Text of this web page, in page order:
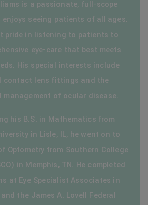
is a passionate, full-scope
seeing patients of all ages.
pride in listening to patients to
eye-care that best meets
His special interests include
contact lens fittings and the
management of ocular disease.
his B.S. in Mathematics from
in Lisle, IL, he went on to
Optometry from Southern College
in Memphis, TN. He completed
at Eye Specialist Associates in
the James A. Lovell Federal